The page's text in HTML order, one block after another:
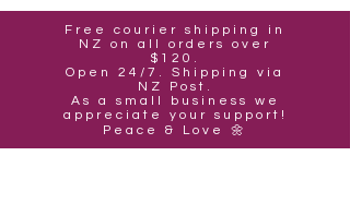
Free courier shipping in
NZ on all orders over
$120.
Open 24/7. Shipping via
NZ Post.
As a small business we
appreciate your support!
Peace & Love 🌼